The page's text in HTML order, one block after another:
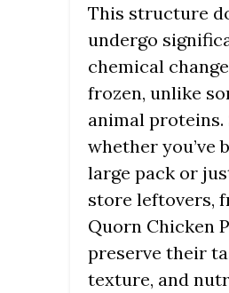
This structure
undergo
chemical
frozen, unlike
animal proteins.
whether you’ve
large pack or
store leftovers,
Quorn Chicken
preserve their
texture, and